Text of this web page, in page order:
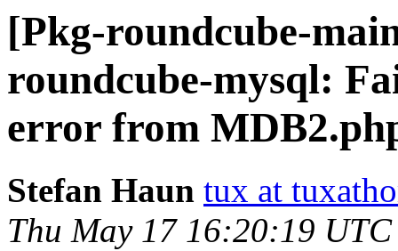
[Pkg-roundcube-
roundcube-mysql:
error from
Stefan Haun tux at
Thu May 17 16:20:19